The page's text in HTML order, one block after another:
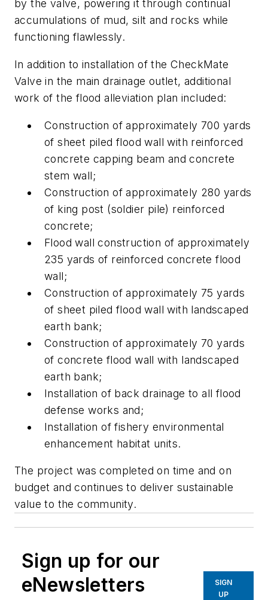
by the valve, powering it through continual
accumulations of mud, silt and rocks while
functioning flawlessly.
In addition to installation of the CheckMate
Valve in the main drainage outlet, additional
work of the flood alleviation plan included:
Construction of approximately 700 yards
of sheet piled flood wall with reinforced
concrete capping beam and concrete
stem wall;
Construction of approximately 280 yards
of king post (soldier pile) reinforced
concrete;
Flood wall construction of approximately
235 yards of reinforced concrete flood
wall;
Construction of approximately 75 yards
of sheet piled flood wall with landscaped
earth bank;
Construction of approximately 70 yards
of concrete flood wall with landscaped
earth bank;
Installation of back drainage to all flood
defense works and;
Installation of fishery environmental
enhancement habitat units.
The project was completed on time and on
budget and continues to deliver sustainable
value to the community.
Sign up for our
eNewsletters
SIGN
UP